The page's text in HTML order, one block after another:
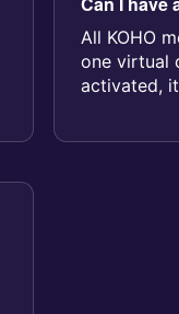
All KOHO
one virtual
activated,